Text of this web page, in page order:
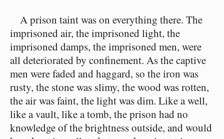
A prison taint was on everything there. The
imprisoned air, the imprisoned light, the
imprisoned damps, the imprisoned men, were
all deteriorated by confinement. As the captive
men were faded and haggard, so the iron was
rusty, the stone was slimy, the wood was rotten,
the air was faint, the light was dim. Like a well,
like a vault, like a tomb, the prison had no
knowledge of the brightness outside, and would